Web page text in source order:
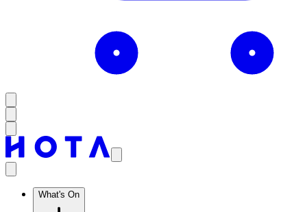
What's On